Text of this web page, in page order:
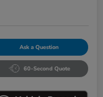
Ask a Question
60-Second Quote